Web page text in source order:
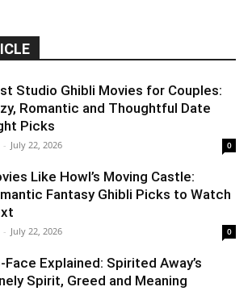
Studio Ghibli Movies for Couples:
Romantic and Thoughtful Date
Picks
- July 22, 2026 0
Like Howl’s Moving Castle:
Fantasy Ghibli Picks to Watch
- July 22, 2026 0
Face Explained: Spirited Away’s
Spirit, Greed and Meaning